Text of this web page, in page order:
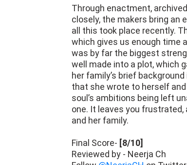
all this took place recently.
which gives us enough time
was by far the biggest
well made into a plot, which
her family’s brief
that she wrote to herself
soul’s ambitions being left
one. It leaves you frustrated,
and her family.
Final Score-[8/10]
Reviewed by - Neerja Ch
Follow@NeerjaCH
on Twitter
Publisher at Midgard Times